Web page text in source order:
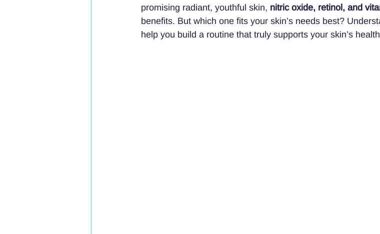
promising radiant, youthful skin, nitric oxide, retinol, and
benefits. But which one fits your skin’s needs best?
help you build a routine that truly supports your skin’s